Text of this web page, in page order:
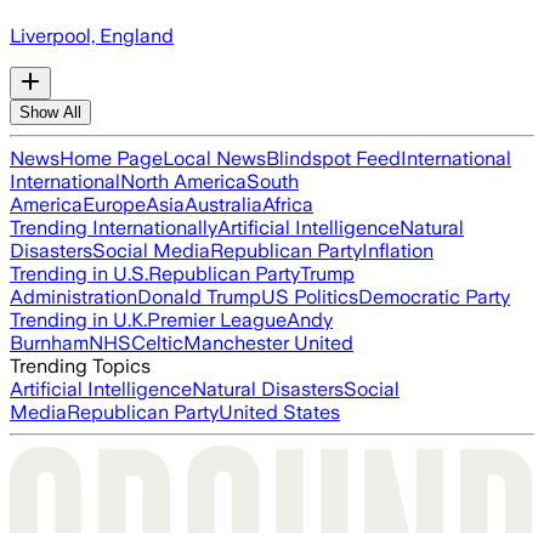
Liverpool, England
Show All
NewsHome PageLocal NewsBlindspot FeedInternational
InternationalNorth AmericaSouth
AmericaEuropeAsiaAustraliaAfrica
Trending InternationallyArtificial IntelligenceNatural
DisastersSocial MediaRepublican PartyInflation
Trending in U.S.Republican PartyTrump
AdministrationDonald TrumpUS PoliticsDemocratic Party
Trending in U.K.Premier LeagueAndy
BurnhamNHSCelticManchester United
Trending Topics
Artificial IntelligenceNatural DisastersSocial
MediaRepublican PartyUnited States